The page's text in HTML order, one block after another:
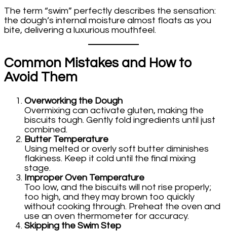
The term “swim” perfectly describes the sensation:
the dough’s internal moisture almost floats as you
bite, delivering a luxurious mouthfeel.
Common Mistakes and How to
Avoid Them
Overworking the Dough
Overmixing can activate gluten, making the
biscuits tough. Gently fold ingredients until just
combined.
Butter Temperature
Using melted or overly soft butter diminishes
flakiness. Keep it cold until the final mixing
stage.
Improper Oven Temperature
Too low, and the biscuits will not rise properly;
too high, and they may brown too quickly
without cooking through. Preheat the oven and
use an oven thermometer for accuracy.
Skipping the Swim Step